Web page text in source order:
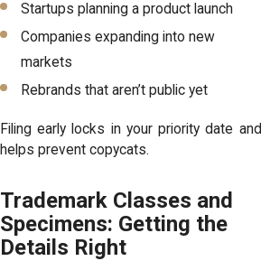
Startups planning a product launch
Companies expanding into new
markets
Rebrands that aren’t public yet
Filing early locks in your priority date and
helps prevent copycats.
Trademark Classes and
Specimens: Getting the
Details Right